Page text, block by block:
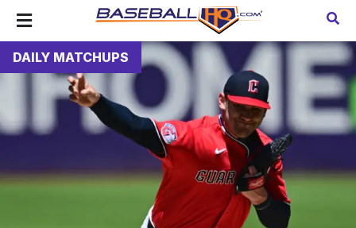
DAILY MATCHUPS